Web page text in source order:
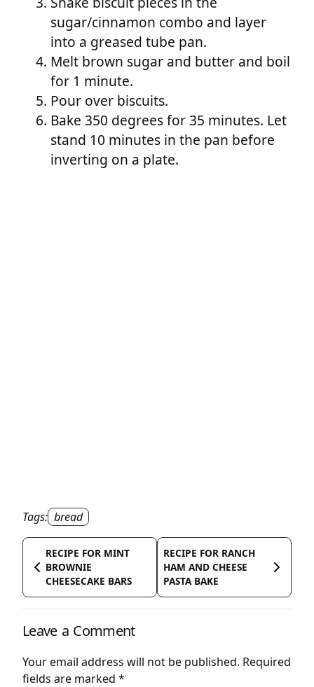
sugar/cinnamon combo and layer
into a greased tube pan.
Melt brown sugar and butter and boil
for 1 minute.
Pour over biscuits.
Bake 350 degrees for 35 minutes. Let
stand 10 minutes in the pan before
inverting on a plate.
Tags: bread
RECIPE FOR MINT
BROWNIE
CHEESECAKE BARS
RECIPE FOR RANCH
HAM AND CHEESE
PASTA BAKE
Leave a Comment
Your email address will not be published. Required
fields are marked *